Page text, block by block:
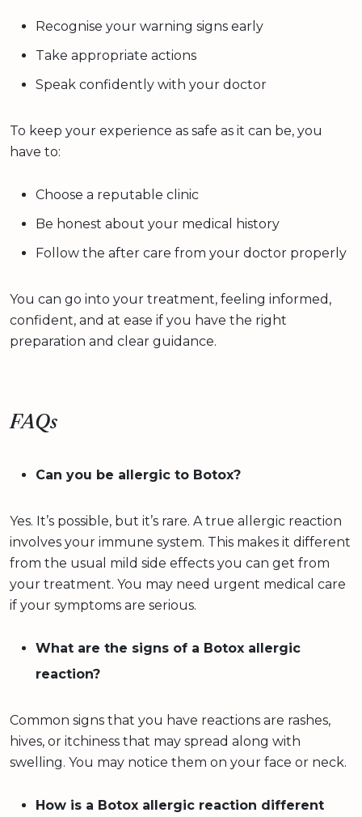
Recognise your warning signs early
Take appropriate actions
Speak confidently with your doctor
To keep your experience as safe as it can be, you
have to:
Choose a reputable clinic
Be honest about your medical history
Follow the after care from your doctor properly
You can go into your treatment, feeling informed,
confident, and at ease if you have the right
preparation and clear guidance.
FAQs
Can you be allergic to Botox?
Yes. It’s possible, but it’s rare. A true allergic reaction
involves your immune system. This makes it different
from the usual mild side effects you can get from
your treatment. You may need urgent medical care
if your symptoms are serious.
What are the signs of a Botox allergic
reaction?
Common signs that you have reactions are rashes,
hives, or itchiness that may spread along with
swelling. You may notice them on your face or neck.
How is a Botox allergic reaction different